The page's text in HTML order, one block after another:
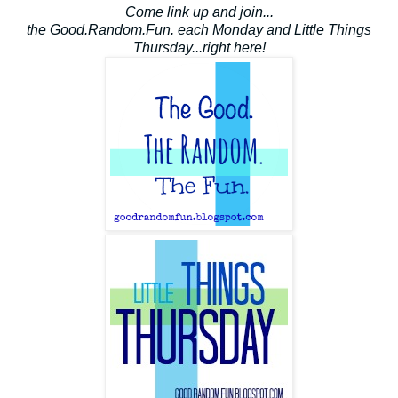
Come link up and join...
the Good.Random.Fun. each Monday and Little Things
Thursday...right here!